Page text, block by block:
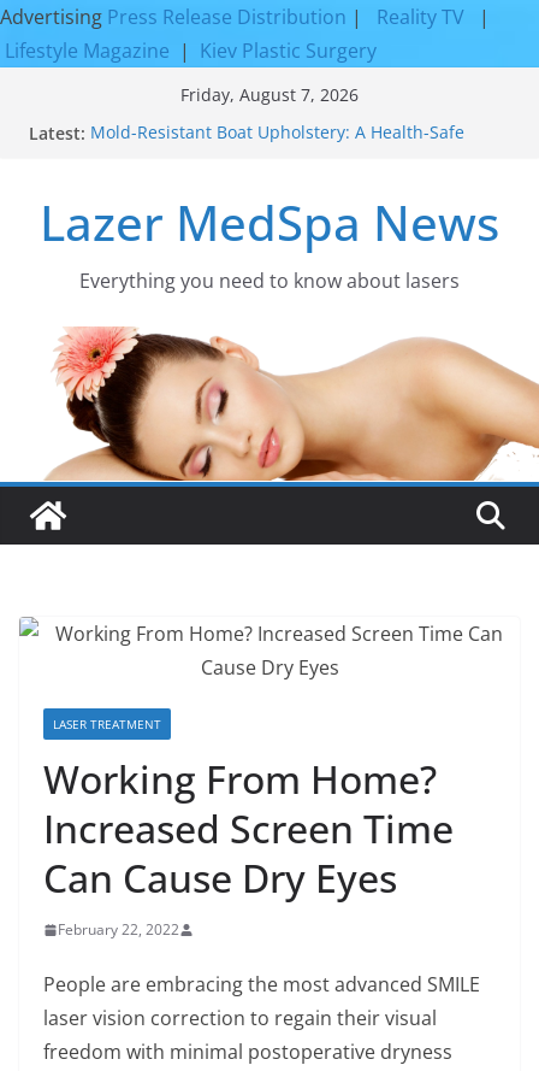
Advertising Press Release Distribution | Reality TV
|
Lifestyle Magazine | Kiev Plastic Surgery
Friday, August 7, 2026
Latest: Mold-Resistant Boat Upholstery: A Health-Safe
Rejuvenation Results
Facial Resurfacing: Incredible Results You Must
How to Tighten Pores and Achieve Smoother,
Discover the Beauty of Expert Boat Interior
Upholstery
Lazer MedSpa News
Everything you need to know about lasers​
LASER TREATMENT
Working From Home?
Increased Screen Time
Can Cause Dry Eyes
February 22, 2022
People are embracing the most advanced SMILE
laser vision correction to regain their visual
freedom with minimal postoperative dryness